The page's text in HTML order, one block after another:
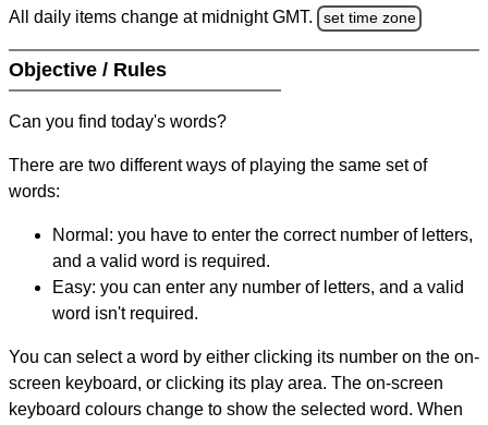
All daily items change at midnight GMT. set time zone
Objective / Rules
Can you find today's words?
There are two different ways of playing the same set of
words:
Normal: you have to enter the correct number of letters,
and a valid word is required.
Easy: you can enter any number of letters, and a valid
word isn't required.
You can select a word by either clicking its number on the on-
screen keyboard, or clicking its play area. The on-screen
keyboard colours change to show the selected word. When